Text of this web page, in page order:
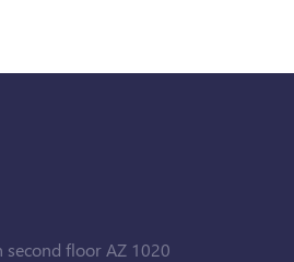
floor AZ 1020